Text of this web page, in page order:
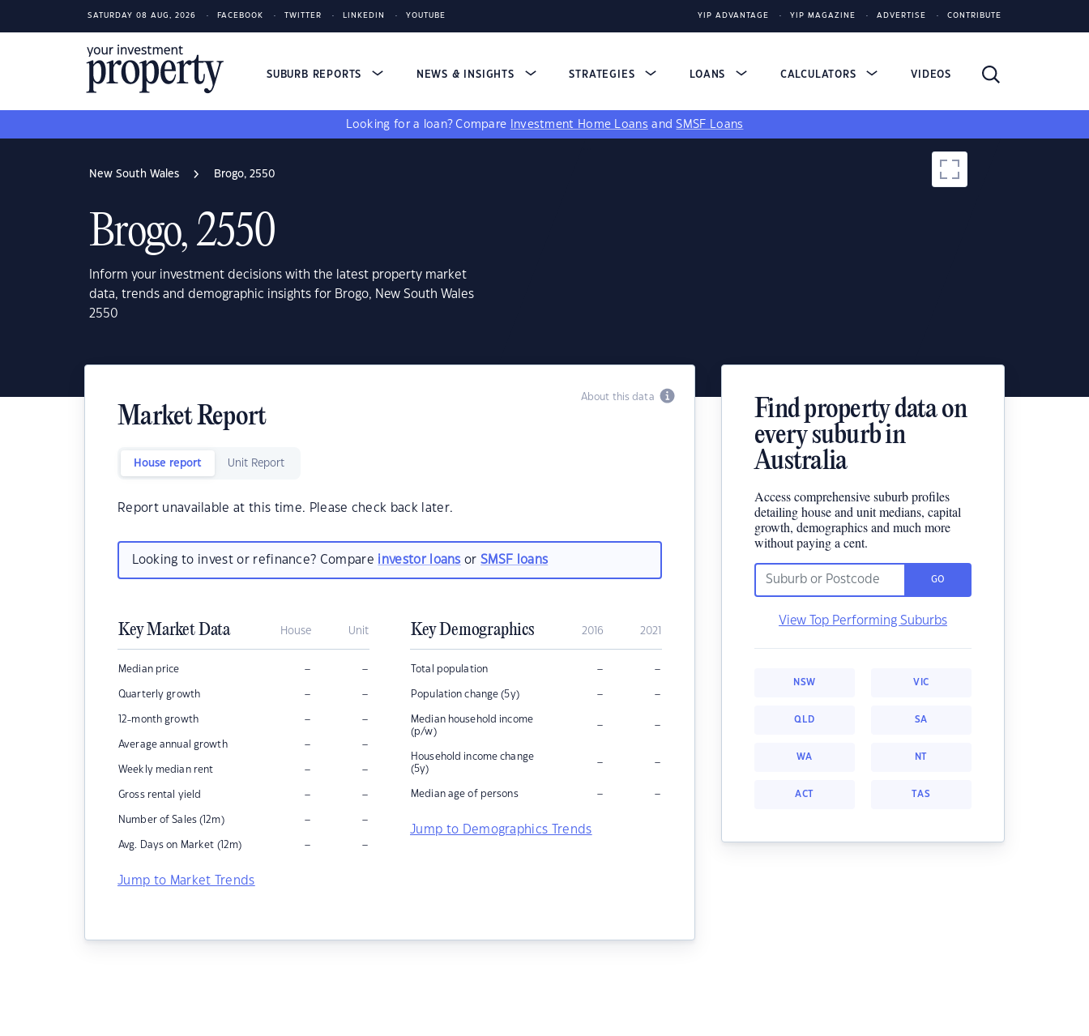
SATURDAY 08 AUG, 2026 FACEBOOK TWITTER LINKEDIN YOUTUBE YIP ADVANTAGE YIP MAGAZINE ADVERTISE CONTRIBUTE
SUBURB REPORTS NEWS & INSIGHTS STRATEGIES LOANS CALCULATORS VIDEOS
Looking for a loan? Compare Investment Home Loans andSMSF Loans
New South Wales Brogo, 2550
Brogo, 2550
Inform your investment decisions with the latest property market
data, trends and demographic insights for Brogo, New South Wales
2550
About this data
Market Report
House report Unit Report
Report unavailable at this time. Please check back later.
Looking to invest or refinance? Compare investor loans orSMSF loans
Key Market Data House Unit
Median price – –
Quarterly growth – –
12-month growth – –
Average annual growth – –
Weekly median rent – –
Gross rental yield – –
Number of Sales (12m) – –
Avg. Days on Market (12m) – –
Jump to Market Trends
Key Demographics 2016 2021
Total population – –
Population change (5y) – –
Median household income
(p/w)
– –
Household income change
(5y)
– –
Median age of persons – –
Jump to Demographics Trends
Find property data on
every suburb in
Australia
Access comprehensive suburb profiles
detailing house and unit medians, capital
growth, demographics and much more
without paying a cent.
GO
View Top Performing Suburbs
NSW VIC
QLD SA
WA NT
ACT TAS